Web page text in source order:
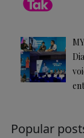
Popular